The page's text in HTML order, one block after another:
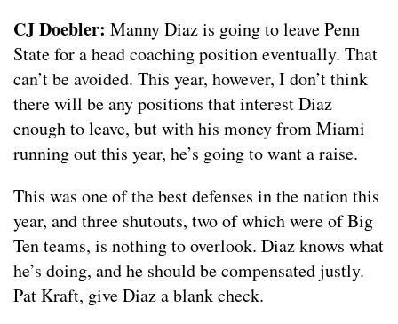
CJ Doebler: Manny Diaz is going to leave Penn
State for a head coaching position eventually. That
can’t be avoided. This year, however, I don’t think
there will be any positions that interest Diaz
enough to leave, but with his money from Miami
running out this year, he’s going to want a raise.
This was one of the best defenses in the nation this
year, and three shutouts, two of which were of Big
Ten teams, is nothing to overlook. Diaz knows what
he’s doing, and he should be compensated justly.
Pat Kraft, give Diaz a blank check.